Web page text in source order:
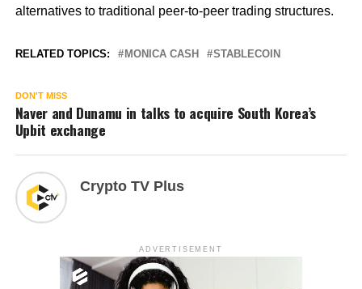
alternatives to traditional peer-to-peer trading structures.
RELATED TOPICS: MONICA CASH STABLECOIN
DON'T MISS
Naver and Dunamu in talks to acquire South Korea’s
Upbit exchange
Crypto TV Plus
ADVERTISEMENT